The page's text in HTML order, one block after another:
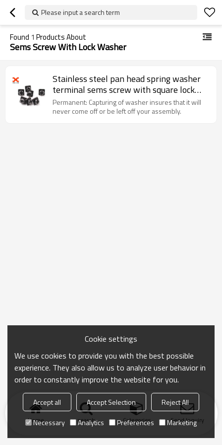
Please input a search term
Found 1 Products About
Sems Screw With Lock Washer
Stainless steel pan head spring washer
terminal sems screw with square lock
waher
Permanent: Capturing of washer insures that it will
never come off or be left off your assembly.
Home search Categories Send Inquiry
Cookie settings
We use cookies to provide you with the best possible
experience. They also allow us to analyze user behavior in
order to constantly improve the website for you.
Accept all Accept Selection
Reject All
Necessary
Analytics Preferences Marketing